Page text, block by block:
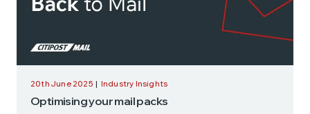
20th June 2025| Industry Insights
Optimising your mail packs